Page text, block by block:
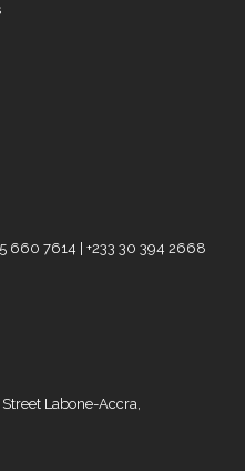
660 7614 | +233 30 394 2668
Labone-Accra,